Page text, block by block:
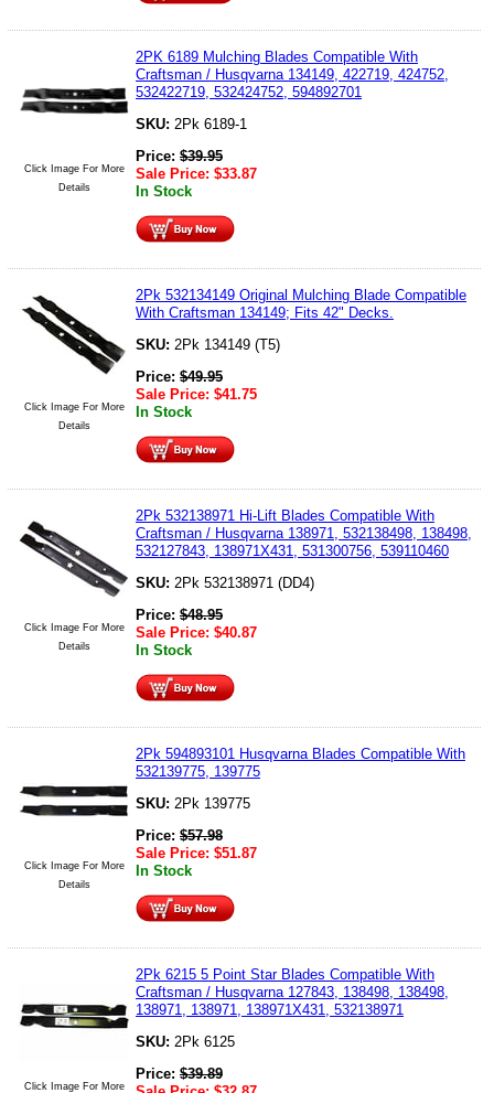
Click Image For More
Details
2PK 6189 Mulching Blades Compatible With
Craftsman / Husqvarna 134149, 422719, 424752,
532422719, 532424752, 594892701
SKU: 2Pk 6189-1
Price: $39.95
Sale Price: $33.87
In Stock
Click Image For More
Details
2Pk 532134149 Original Mulching Blade Compatible
With Craftsman 134149; Fits 42" Decks.
SKU: 2Pk 134149 (T5)
Price: $49.95
Sale Price: $41.75
In Stock
Click Image For More
Details
2Pk 532138971 Hi-Lift Blades Compatible With
Craftsman / Husqvarna 138971, 532138498, 138498,
532127843, 138971X431, 531300756, 539110460
SKU: 2Pk 532138971 (DD4)
Price: $48.95
Sale Price: $40.87
In Stock
Click Image For More
Details
2Pk 594893101 Husqvarna Blades Compatible With
532139775, 139775
SKU: 2Pk 139775
Price: $57.98
Sale Price: $51.87
In Stock
Click Image For More
2Pk 6215 5 Point Star Blades Compatible With
Craftsman / Husqvarna 127843, 138498, 138498,
138971, 138971, 138971X431, 532138971
SKU: 2Pk 6125
Price: $39.89